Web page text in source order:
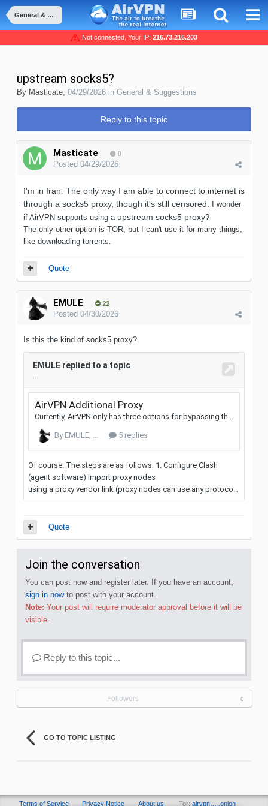
General & Suggestions
Not connected, Your IP: 216.73.216.203
upstream socks5?
By Masticate, 04/29/2026 in General & Suggestions
Reply to this topic
Masticate 0
Posted 04/29/2026
I'm in Iran. The only way I am able to connect to internet is
through a socks5 proxy, though it's still censored. I wonder
if AirVPN supports using a upstream socks5 proxy?
The only other option is TOR, but I can't use it for many things,
like downloading torrents.
Quote
EMULE 22
Posted 04/30/2026
Is this the kind of socks5 proxy?
Quote
Join the conversation
You can post now and register later. If you have an account,
sign in nowto post with your account.
Note: Your post will require moderator approval before it will be
visible.
Reply to this topic...
Followers 0
GO TO TOPIC LISTING
Terms of Service Privacy Notice About us Tor: airvpn… .onion